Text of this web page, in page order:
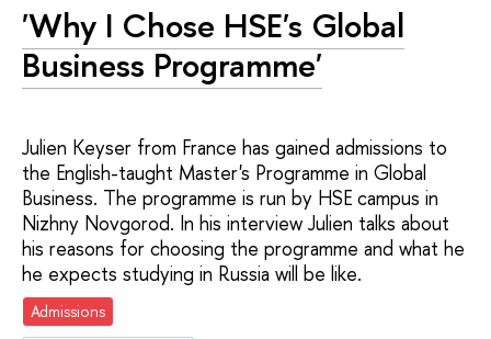
'Why I Chose HSE's Global
Business Programme'
Julien Keyser from France has gained admissions to
the English-taught Master's Programme in Global
Business. The programme is run by HSE campus in
Nizhny Novgorod. In his interview Julien talks about
his reasons for choosing the programme and what he
he expects studying in Russia will be like.
Admissions